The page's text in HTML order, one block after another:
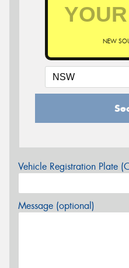
NEW
Vehicle Registration Plate
Message (optional)